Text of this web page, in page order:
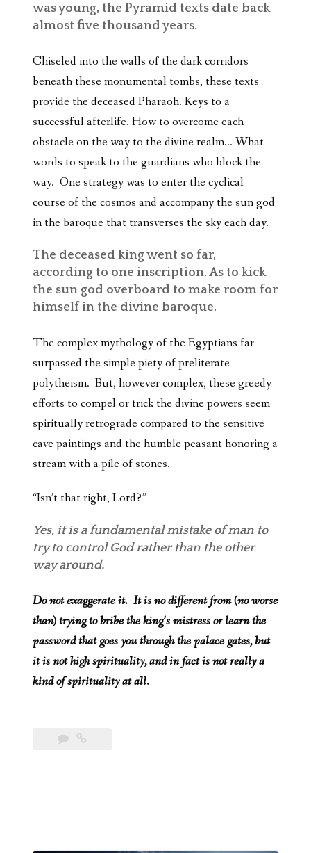
was young, the Pyramid texts date back
almost five thousand years.
Chiseled into the walls of the dark corridors
beneath these monumental tombs, these texts
provide the deceased Pharaoh. Keys to a
successful afterlife. How to overcome each
obstacle on the way to the divine realm… What
words to speak to the guardians who block the
way. One strategy was to enter the cyclical
course of the cosmos and accompany the sun god
in the baroque that transverses the sky each day.
The deceased king went so far,
according to one inscription. As to kick
the sun god overboard to make room for
himself in the divine baroque.
The complex mythology of the Egyptians far
surpassed the simple piety of preliterate
polytheism. But, however complex, these greedy
efforts to compel or trick the divine powers seem
spiritually retrograde compared to the sensitive
cave paintings and the humble peasant honoring a
stream with a pile of stones.
“Isn’t that right, Lord?”
Yes, it is a fundamental mistake of man to
try to control God rather than the other
way around.
Do not exaggerate it. It is no different from (no worse
than) trying to bribe the king’s mistress or learn the
password that goes you through the palace gates, but
it is not high spirituality, and in fact is not really a
kind of spirituality at all.